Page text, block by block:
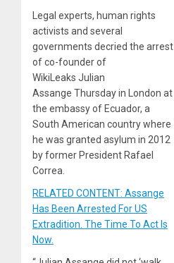
Legal experts, human rights
activists and several
governments decried the arrest
of co-founder of
WikiLeaks Julian
Assange Thursday in London at
the embassy of Ecuador, a
South American country where
he was granted asylum in 2012
by former President Rafael
Correa.
RELATED CONTENT: Assange
Has Been Arrested For US
Extradition. The Time To Act Is
Now.